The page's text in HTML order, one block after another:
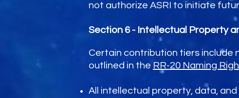
not authorize ASRI to initiate
Section 6 - Intellectual Property
Certain contribution tiers include
outlined in the RR-20 Naming
All intellectual property, data,